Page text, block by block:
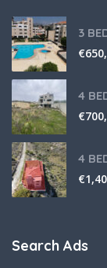
€
€
€
Search Ads